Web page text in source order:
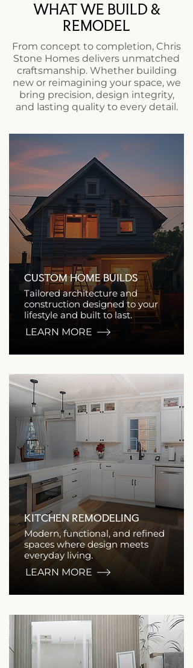
WHAT WE BUILD &
REMODEL
From concept to completion, Chris
Stone Homes delivers unmatched
craftsmanship. Whether building
new or reimagining your space, we
bring precision, design integrity,
and lasting quality to every detail.
LEARN MORE
Tailored architecture and
construction designed to your
lifestyle and built to last.
CUSTOM HOME BUILDS
KITCHEN REMODELING
Modern, functional, and refined
spaces where design meets
everyday living.
LEARN MORE